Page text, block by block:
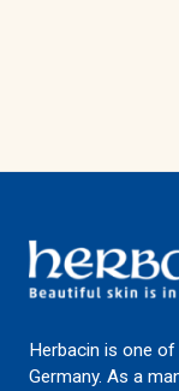
Herbacin is one
Germany. As a